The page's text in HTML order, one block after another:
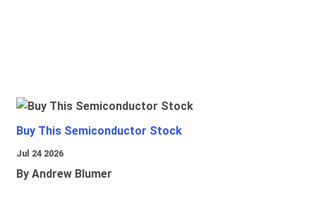
Buy This Semiconductor Stock
Jul 24 2026
By Andrew Blumer